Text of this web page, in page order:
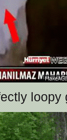
loopy